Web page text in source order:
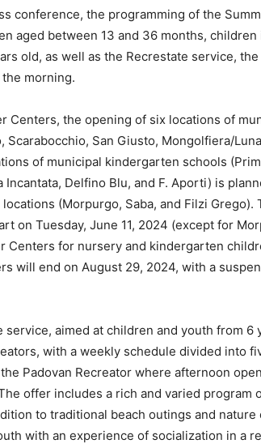
conference, the programming of the
aged between 13 and 36 months,
old, as well as the Recrestate service,
morning.
Centers, the opening of six locations of
Scarabocchio, San Giusto, Mongolfiera/
of municipal kindergarten schools
Incantata, Delfino Blu, and F. Aporti) is
(Morpurgo, Saba, and Filzi
on Tuesday, June 11, 2024 (except for
Centers for nursery and kindergarten
will end on August 29, 2024, with a
service, aimed at children and youth from 6
with a weekly schedule divided into
Padovan Recreator where afternoon
offer includes a rich and varied program
to traditional beach outings and
with an experience of socialization in a